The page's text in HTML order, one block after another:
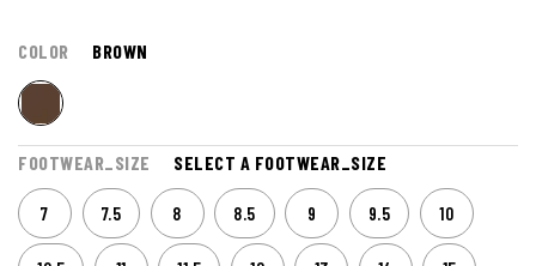
COLOR BROWN
FOOTWEAR_SIZE SELECT A FOOTWEAR_SIZE
7 7.5 8 8.5 9 9.5 10